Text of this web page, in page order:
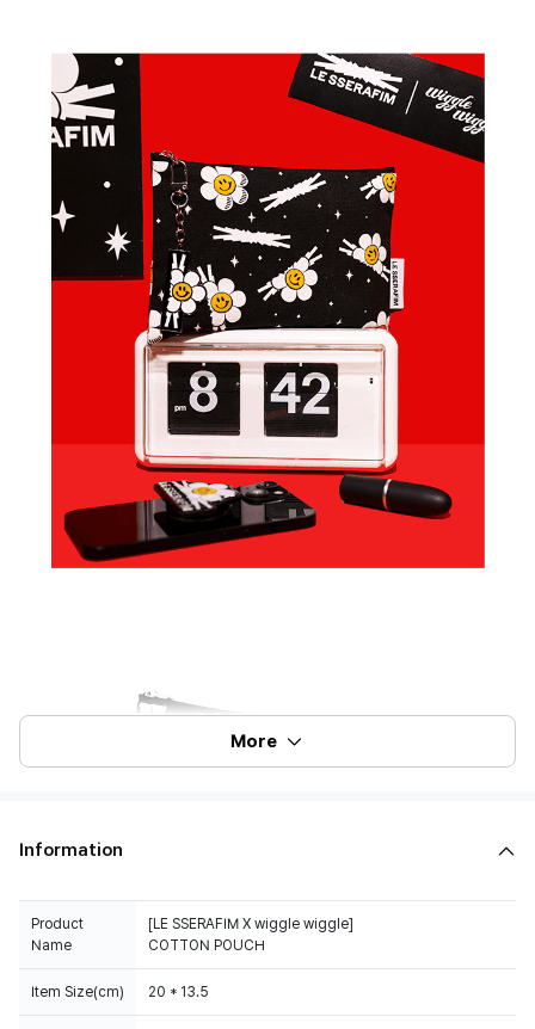
More
Information
Product
Name
[LE SSERAFIM X wiggle wiggle]
COTTON POUCH
Item Size(cm) 20 * 13.5